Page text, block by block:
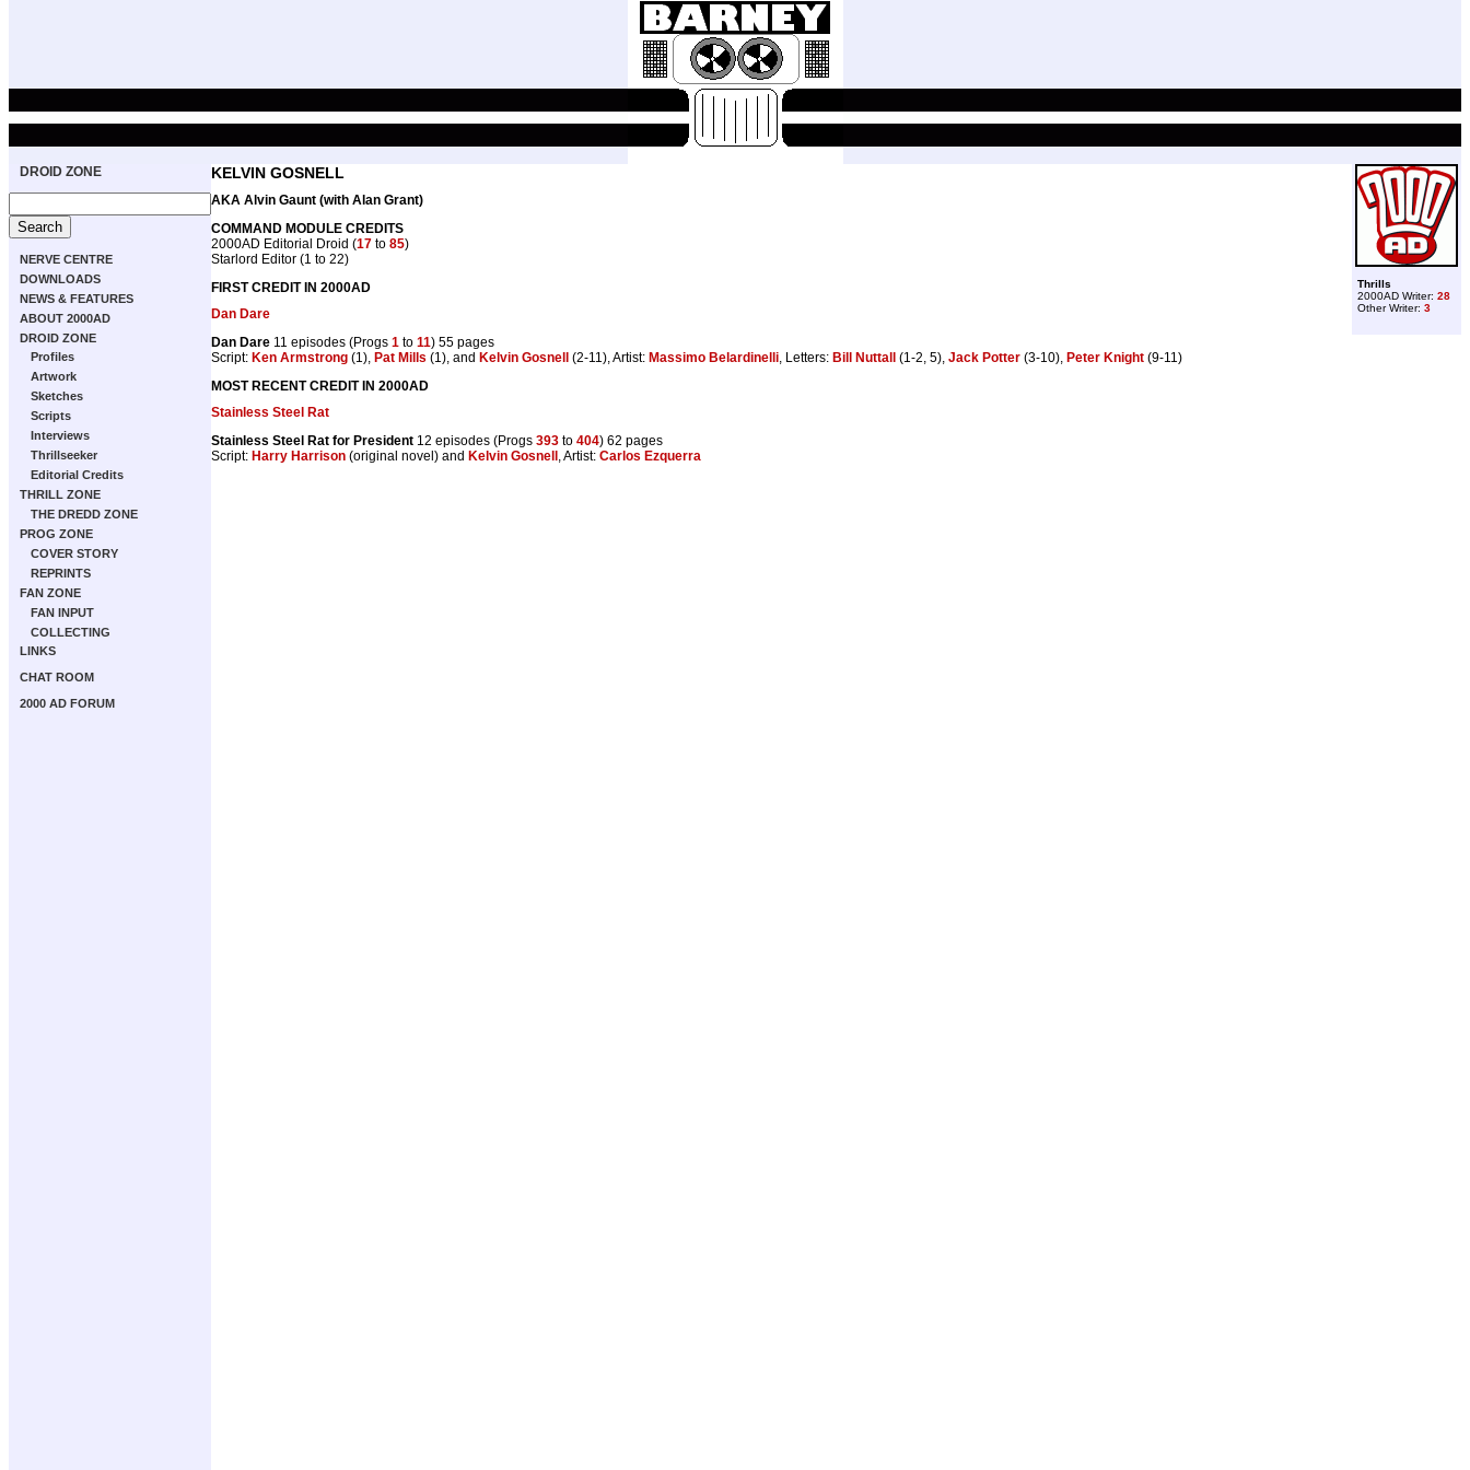
DROID ZONE
NERVE CENTRE
DOWNLOADS
NEWS & FEATURES
ABOUT 2000AD
DROID ZONE
Profiles
Artwork
Sketches
Scripts
Interviews
Thrillseeker
Editorial Credits
THRILL ZONE
THE DREDD ZONE
PROG ZONE
COVER STORY
REPRINTS
FAN ZONE
FAN INPUT
COLLECTING
LINKS
CHAT ROOM
2000 AD FORUM
Thrills
2000AD Writer: 28
Other Writer: 3
KELVIN GOSNELL
AKA Alvin Gaunt (with Alan Grant)
COMMAND MODULE CREDITS
2000AD Editorial Droid (17 to 85)
Starlord Editor (1 to 22)
FIRST CREDIT IN 2000AD
Dan Dare
Dan Dare 11 episodes (Progs 1 to 11) 55 pages
Script: Ken Armstrong (1), Pat Mills (1), and Kelvin Gosnell (2-11), Artist: Massimo Belardinelli, Letters: Bill Nuttall (1-2, 5), Jack Potter (3-10), Peter Knight (9-11)
MOST RECENT CREDIT IN 2000AD
Stainless Steel Rat
Stainless Steel Rat for President 12 episodes (Progs 393 to 404) 62 pages
Script: Harry Harrison (original novel) and Kelvin Gosnell, Artist: Carlos Ezquerra